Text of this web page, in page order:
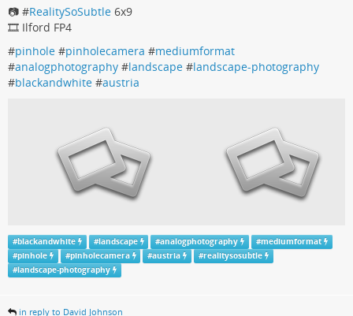
📷 #RealitySoSubtle 6x9
🎞️ Ilford FP4
#pinhole #pinholecamera #mediumformat
#analogphotography #landscape #landscape-photography
#blackandwhite #austria
#blackandwhite #landscape #analogphotography #mediumformat
#pinhole #pinholecamera #austria #realitysosubtle
#landscape-photography
in reply to David Johnson